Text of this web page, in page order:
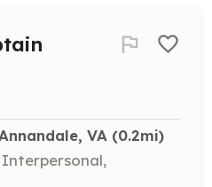
VA (0.2mi)